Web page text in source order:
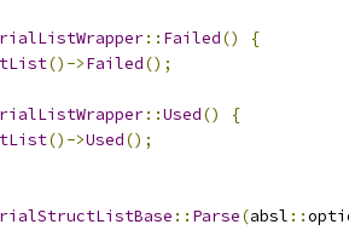
:: Failed()
{
()->Failed();
::Used()
{
()->Used();
:: Parse(absl ::